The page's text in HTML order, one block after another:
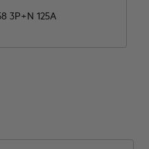
3P+N 125A